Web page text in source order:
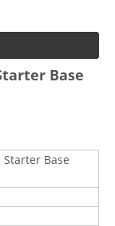
Base
Base